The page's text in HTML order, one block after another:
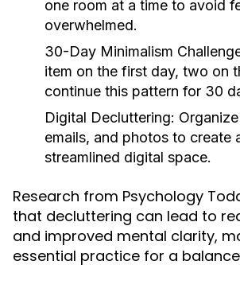
one room at a time to avoid
overwhelmed.
30-Day Minimalism
item on the first day, two on
continue this pattern for 30
Digital Decluttering:
emails, and photos to create
streamlined digital space.
Research from Psychology
that decluttering can lead to
and improved mental clarity,
essential practice for a